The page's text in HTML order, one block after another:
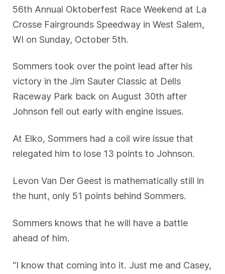
56th Annual Oktoberfest Race Weekend at La
Crosse Fairgrounds Speedway in West Salem,
WI on Sunday, October 5th.
Sommers took over the point lead after his
victory in the Jim Sauter Classic at Dells
Raceway Park back on August 30th after
Johnson fell out early with engine issues.
At Elko, Sommers had a coil wire issue that
relegated him to lose 13 points to Johnson.
Levon Van Der Geest is mathematically still in
the hunt, only 51 points behind Sommers.
Sommers knows that he will have a battle
ahead of him.
“I know that coming into it. Just me and Casey,